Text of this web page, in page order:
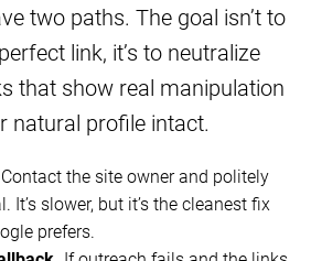
two paths. The goal isn’t to
link, it’s to neutralize
that show real manipulation
natural profile intact.
Contact the site owner and politely
It’s slower, but it’s the cleanest fix
prefers.